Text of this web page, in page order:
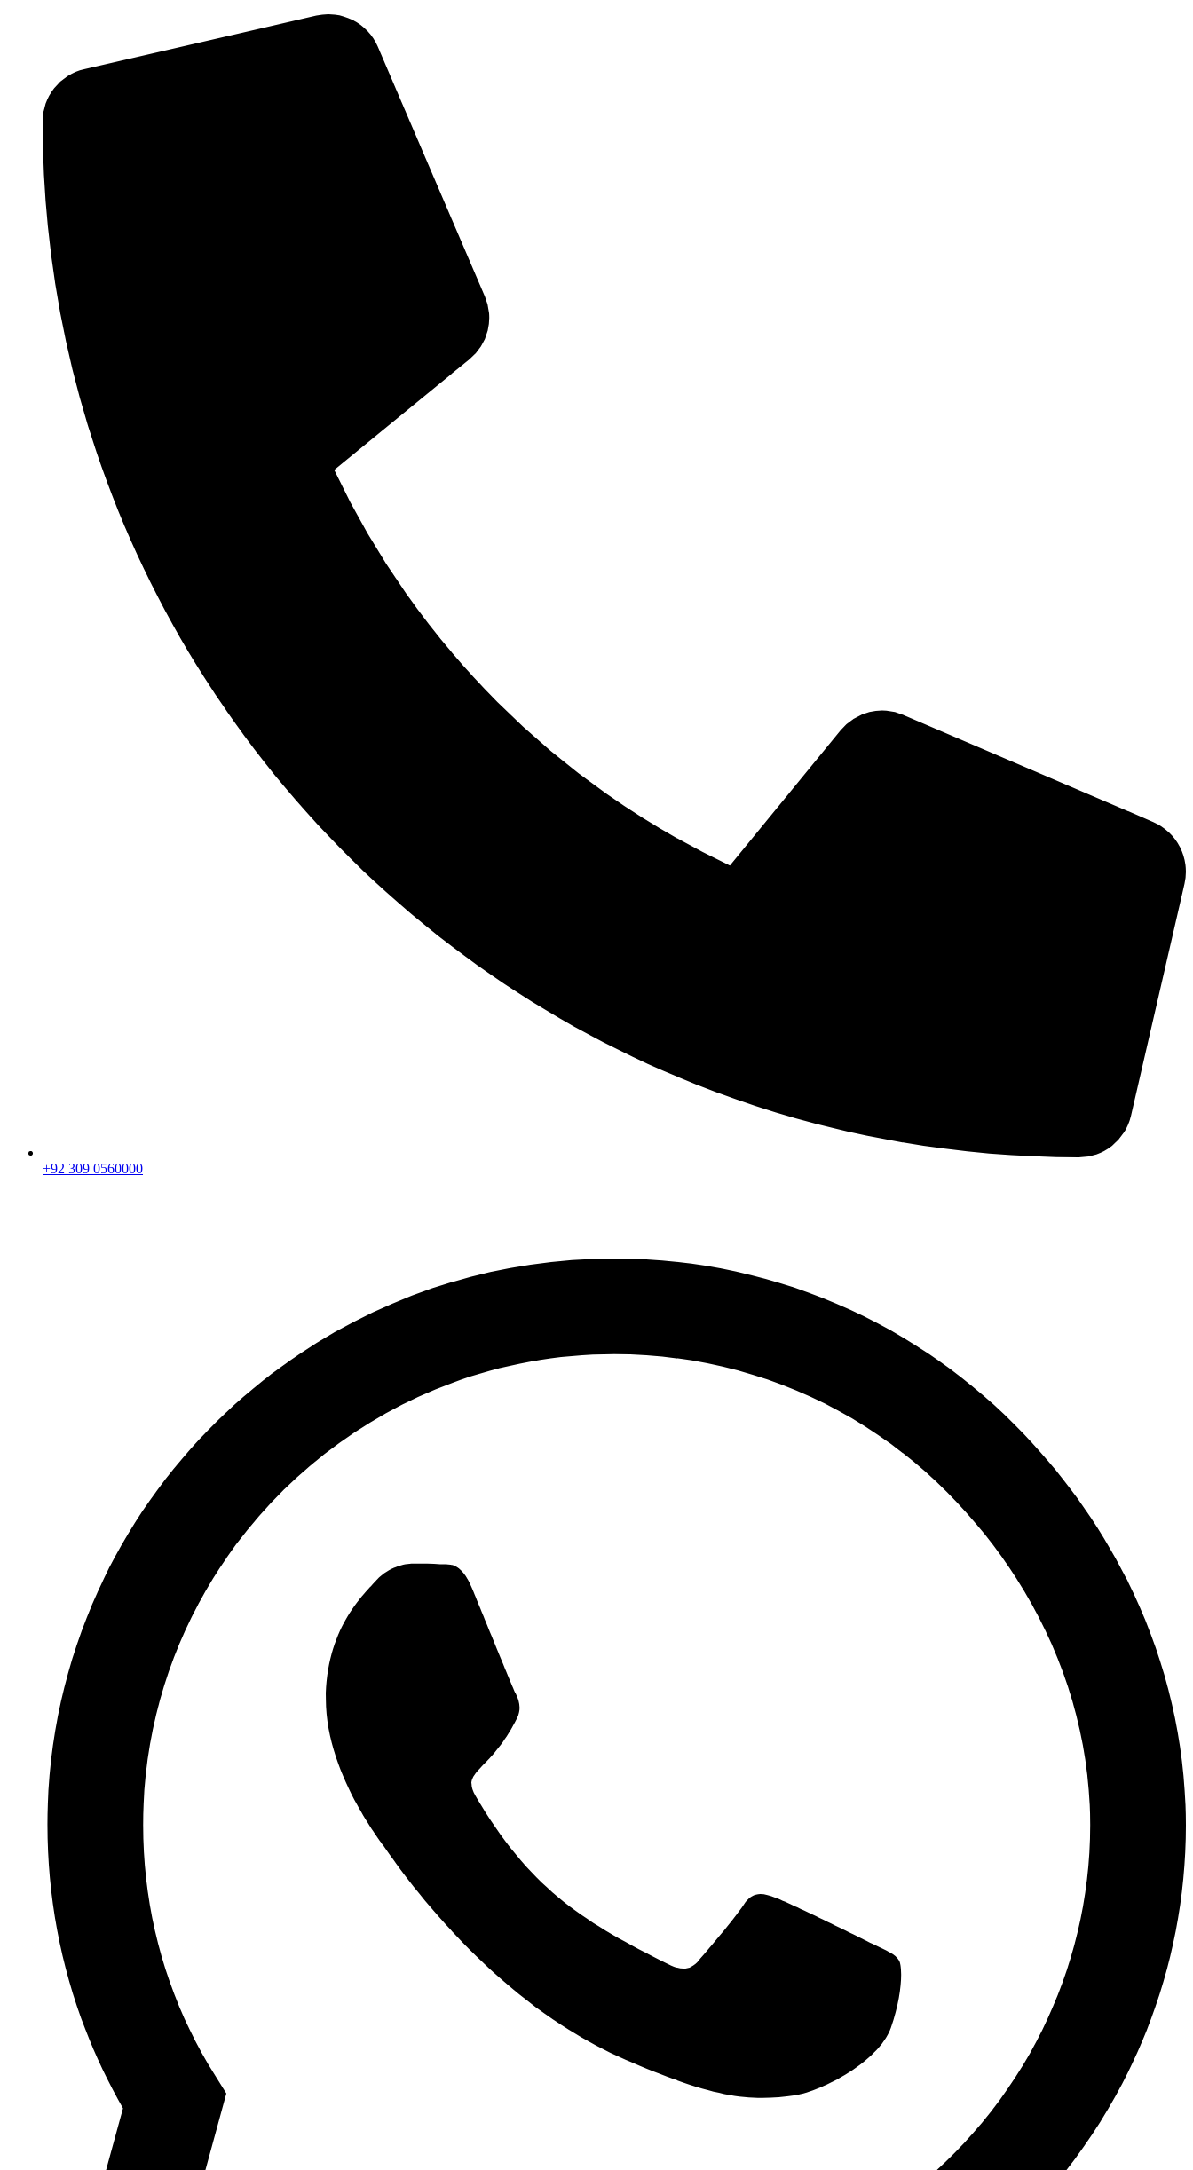
+92 309 0560000